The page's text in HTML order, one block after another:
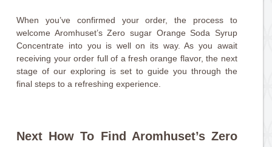
When you’ve confirmed your order, the process to
welcome Aromhuset’s Zero sugar Orange Soda Syrup
Concentrate into you is well on its way. As you await
receiving your order full of a fresh orange flavor, the next
stage of our exploring is set to guide you through the
final steps to a refreshing experience.
Next How To Find Aromhuset’s Zero